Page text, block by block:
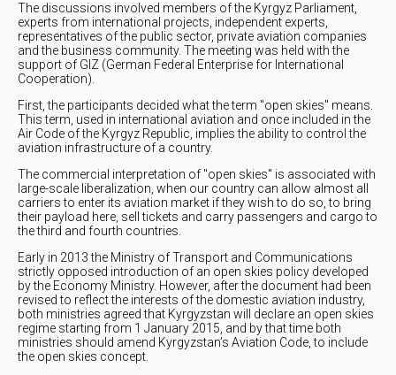
The discussions involved members of the Kyrgyz Parliament,
experts from international projects, independent experts,
representatives of the public sector, private aviation companies
and the business community. The meeting was held with the
support of GIZ (German Federal Enterprise for International
Cooperation).
First, the participants decided what the term "open skies" means.
This term, used in international aviation and once included in the
Air Code of the Kyrgyz Republic, implies the ability to control the
aviation infrastructure of a country.
The commercial interpretation of "open skies" is associated with
large-scale liberalization, when our country can allow almost all
carriers to enter its aviation market if they wish to do so, to bring
their payload here, sell tickets and carry passengers and cargo to
the third and fourth countries.
Early in 2013 the Ministry of Transport and Communications
strictly opposed introduction of an open skies policy developed
by the Economy Ministry. However, after the document had been
revised to reflect the interests of the domestic aviation industry,
both ministries agreed that Kyrgyzstan will declare an open skies
regime starting from 1 January 2015, and by that time both
ministries should amend Kyrgyzstan’s Aviation Code, to include
the open skies concept.